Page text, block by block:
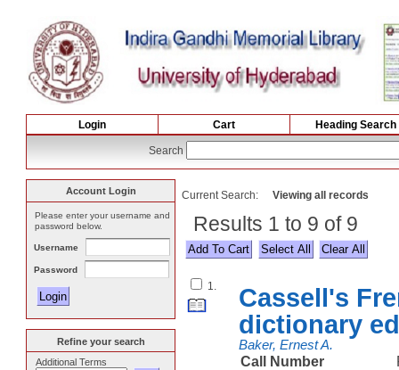
Login Cart Heading Search
Search
Current Search: Viewing all records
Results 1 to 9 of 9
Select All
1.
Cassell's
dictionary
Baker, Ernest A.
Call Number
Account Login
Please enter your username and
password below.
Username
Password
Refine your search
Additional Terms